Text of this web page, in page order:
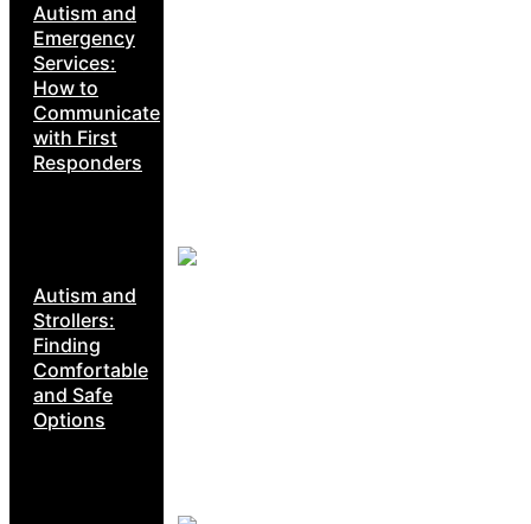
Autism and
Emergency
Services:
How to
Communicate
with First
Responders
Autism and
Strollers:
Finding
Comfortable
and Safe
Options